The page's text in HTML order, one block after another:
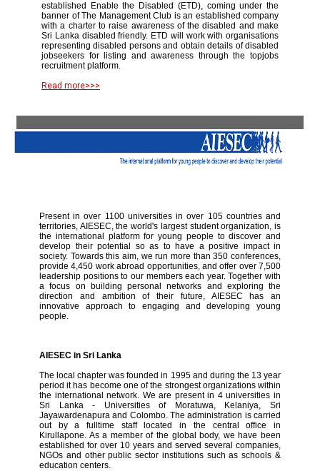
established Enable the Disabled (ETD), coming under the
banner of The Management Club is an established company
with a charter to raise awareness of the disabled and make
Sri Lanka disabled friendly. ETD will work with organisations
representing disabled persons and obtain details of disabled
jobseekers for listing and awareness through the topjobs
recruitment platform.
Read more>>>
Present in over 1100 universities in over 105 countries and
territories, AIESEC, the world's largest student organization, is
the international platform for young people to discover and
develop their potential so as to have a positive impact in
society. Towards this aim, we run more than 350 conferences,
provide 4,450 work abroad opportunities, and offer over 7,500
leadership positions to our members each year. Together with
a focus on building personal networks and exploring the
direction and ambition of their future, AIESEC has an
innovative approach to engaging and developing young
people.
AIESEC in Sri Lanka
The local chapter was founded in 1995 and during the 13 year
period it has become one of the strongest organizations within
the international network. We are present in 4 universities in
Sri Lanka - Universities of Moratuwa, Kelaniya, Sri
Jayawardenapura and Colombo. The administration is carried
out by a fulltime staff located in the central office in
Kirullapone. As a member of the global body, we have been
established for over 10 years and served several companies,
NGOs and other public sector institutions such as schools &
education centers.